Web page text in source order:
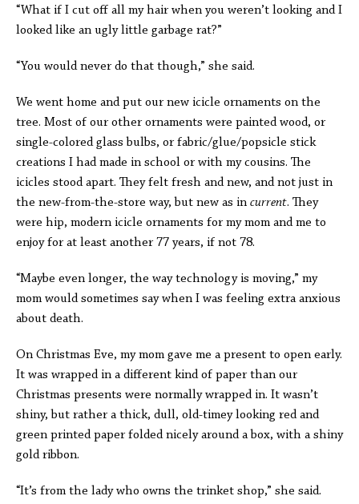
“What if I cut off all my hair when you weren’t looking and I
looked like an ugly little garbage rat?”
“You would never do that though,” she said.
We went home and put our new icicle ornaments on the
tree. Most of our other ornaments were painted wood, or
single-colored glass bulbs, or fabric/glue/popsicle stick
creations I had made in school or with my cousins. The
icicles stood apart. They felt fresh and new, and not just in
the new-from-the-store way, but new as in current. They
were hip, modern icicle ornaments for my mom and me to
enjoy for at least another 77 years, if not 78.
“Maybe even longer, the way technology is moving,” my
mom would sometimes say when I was feeling extra anxious
about death.
On Christmas Eve, my mom gave me a present to open early.
It was wrapped in a different kind of paper than our
Christmas presents were normally wrapped in. It wasn’t
shiny, but rather a thick, dull, old-timey looking red and
green printed paper folded nicely around a box, with a shiny
gold ribbon.
“It’s from the lady who owns the trinket shop,” she said.